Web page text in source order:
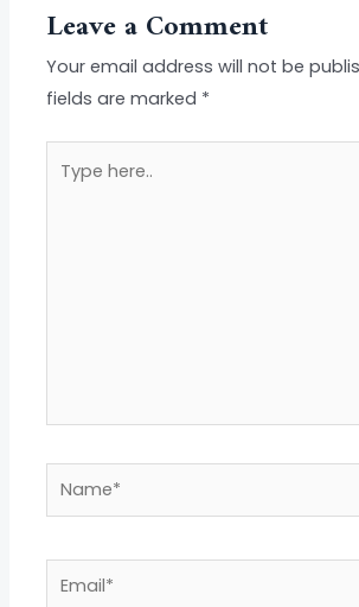
Leave a Comment
Your email address will not be
fields are marked *
here..
Name*